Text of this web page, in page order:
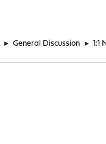
► General Discussion ► 1:1